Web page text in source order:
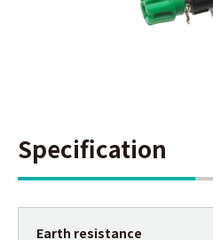
Specification
Earth resistance